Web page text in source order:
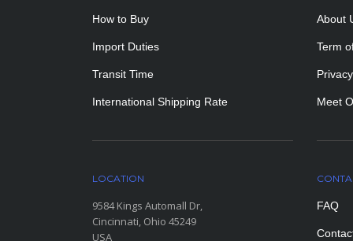
How to Buy
Import Duties
Transit Time
International Shipping Rate
About
Term
Meet
LOCATION
9584 Kings Automall Dr,
Cincinnati, Ohio 45249
USA
FAQ